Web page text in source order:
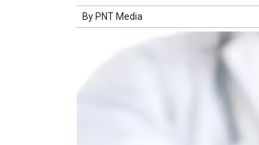
By PNT Media